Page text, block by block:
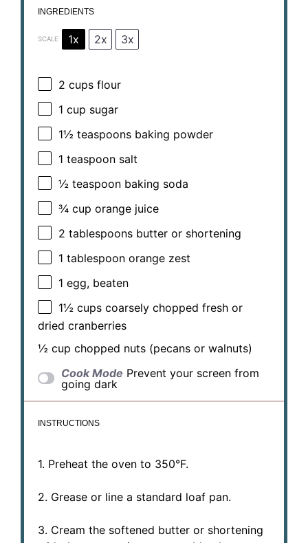
INGREDIENTS
SCALE 1x 2x 3x
2 cups flour
1 cup sugar
1½ teaspoons baking powder
1 teaspoon salt
½ teaspoon baking soda
¾ cup orange juice
2 tablespoons butter or shortening
1 tablespoon orange zest
1 egg, beaten
1½ cups coarsely chopped fresh or
dried cranberries
½ cup chopped nuts (pecans or walnuts)
Cook Mode Prevent your screen from
going dark
INSTRUCTIONS
1. Preheat the oven to 350°F.
2. Grease or line a standard loaf pan.
3. Cream the softened butter or shortening